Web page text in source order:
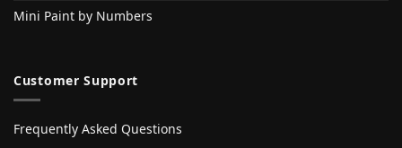
Mini Paint by Numbers
Customer Support
Frequently Asked Questions